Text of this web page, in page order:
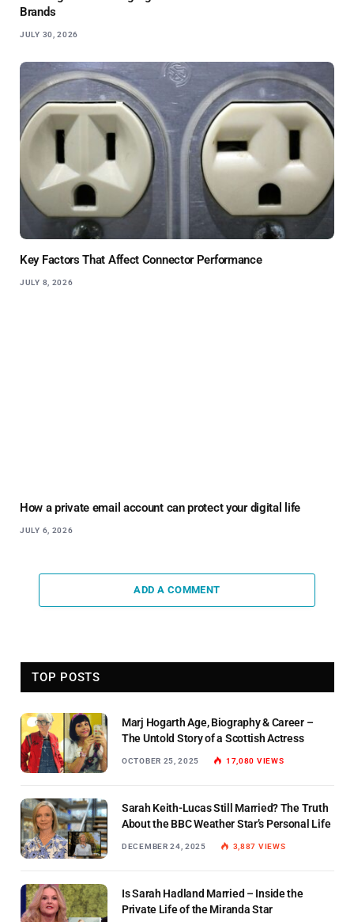
Brands
JULY 30, 2026
Key Factors That Affect Connector Performance
JULY 8, 2026
How a private email account can protect your digital life
JULY 6, 2026
ADD A COMMENT
TOP POSTS
Marj Hogarth Age, Biography & Career –
The Untold Story of a Scottish Actress
OCTOBER 25, 2025 17,080 VIEWS
Sarah Keith-Lucas Still Married? The Truth
About the BBC Weather Star’s Personal Life
DECEMBER 24, 2025 3,887 VIEWS
Is Sarah Hadland Married – Inside the
Private Life of the Miranda Star